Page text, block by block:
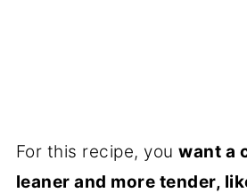
For this recipe, youwant a
leaner and more tender,